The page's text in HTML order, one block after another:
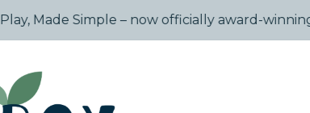
Meaningful Play, Made Simple – now officially